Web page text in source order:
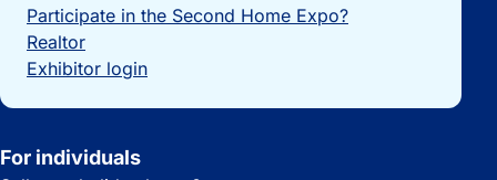
Participate in the Second Home Expo?
Realtor
Exhibitor login
For individuals